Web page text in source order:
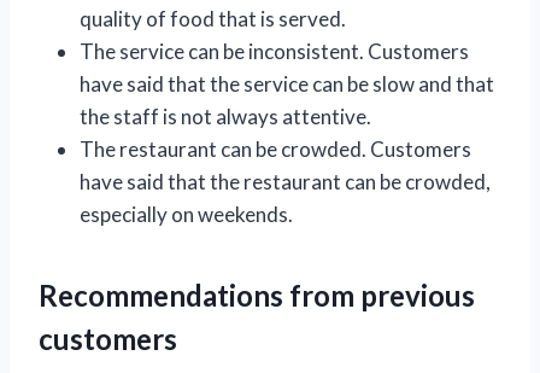
quality of food that is served.
The service can be inconsistent. Customers
have said that the service can be slow and that
the staff is not always attentive.
The restaurant can be crowded. Customers
have said that the restaurant can be crowded,
especially on weekends.
Recommendations from previous
customers